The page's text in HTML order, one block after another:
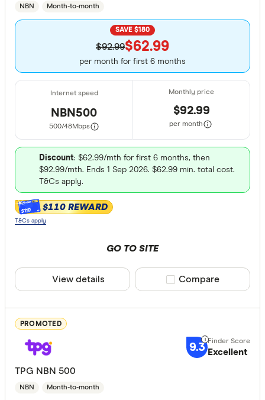
Special
All
Activ8me
NBN Month-to-month
SAVE $180
$92.99$62.99
per month for first 6 months
NBN500
500/48Mbps
$92.99
per month
Discount: $62.99/mth for first 6 months, then
$92.99/mth. Ends 1 Sep 2026. $62.99 min. total cost.
T&Cs apply.
$110 $110 REWARD
T&Cs apply
GO TO SITE
View details Compare product
Compare
PROMOTED
9.3 Excellent
TPG NBN 500
NBN Month-to-month